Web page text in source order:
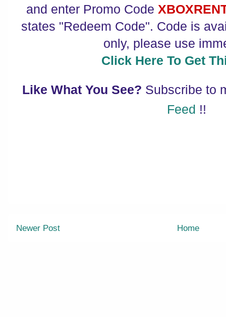
and enter Promo Code
states "Redeem Code". Code is
only, please use
Click Here To Get
Like What You See? Subscribe to
Feed !!
Newer Post Home